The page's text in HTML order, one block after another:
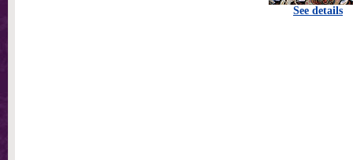
See details